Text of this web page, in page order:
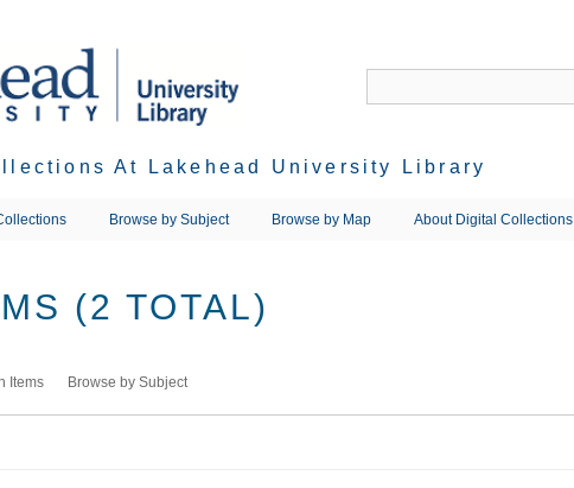
At Lakehead University Library
Browse by Subject Browse by Map About Digital Collections
(2 TOTAL)
Items Browse by Subject